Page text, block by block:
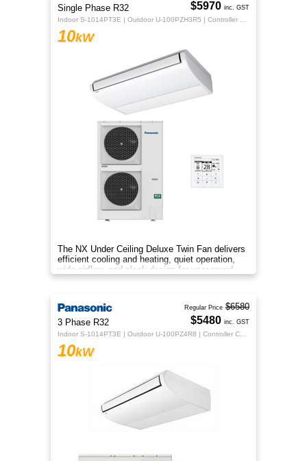
Single Phase R32
10kW
The NX Under Ceiling Deluxe Twin Fan delivers
efficient cooling and heating, quiet operation,
wide airflow, and sleek design for year-round
indoor comfort.
$5970 inc. GST
3 Phase R32
10kW
Regular Price $6580
$5480 inc. GST